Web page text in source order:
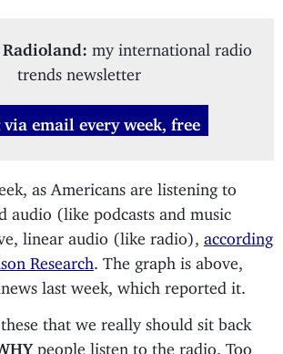
my international radio
trends newsletter
via email every week, free
as Americans are listening to
audio (like podcasts and music
linear audio (like radio), according
Research . The graph is above,
last week, which reported it.
that we really should sit back
people listen to the radio. Too